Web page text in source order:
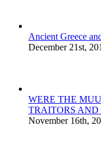
Ancient Greece
December 21st,
WERE THE
TRAITORS AND
November 16th,